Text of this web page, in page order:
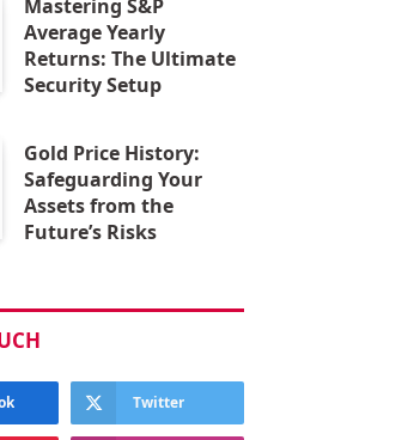
Mastering S&P
Average Yearly
Returns: The Ultimate
Security Setup
Gold Price History:
Safeguarding Your
Assets from the
Future’s Risks
Twitter